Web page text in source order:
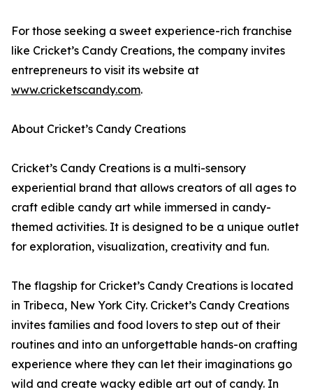
For those seeking a sweet experience-rich franchise
like Cricket’s Candy Creations, the company invites
entrepreneurs to visit its website at
www.cricketscandy.com.
About Cricket’s Candy Creations
Cricket’s Candy Creations is a multi-sensory
experiential brand that allows creators of all ages to
craft edible candy art while immersed in candy-
themed activities. It is designed to be a unique outlet
for exploration, visualization, creativity and fun.
The flagship for Cricket’s Candy Creations is located
in Tribeca, New York City. Cricket’s Candy Creations
invites families and food lovers to step out of their
routines and into an unforgettable hands-on crafting
experience where they can let their imaginations go
wild and create wacky edible art out of candy. In